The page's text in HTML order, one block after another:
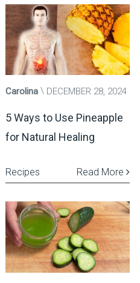
Carolina DECEMBER 28, 2024
5 Ways to Use Pineapple
for Natural Healing
Read More
Recipes